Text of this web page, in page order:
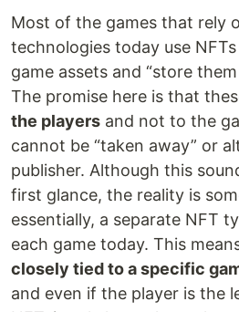
Most of the games that rely
technologies today use
game assets and “store
The promise here is that
the players and not to the
cannot be “taken away” or
publisher. Although this
first glance, the reality is
essentially, a separate NFT
each game today. This
closely tied to a specific
and even if the player is the